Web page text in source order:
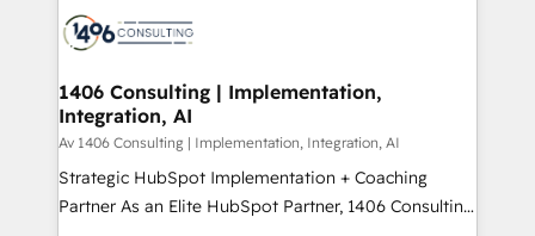
ード受賞・HUGリーダー ✓ ISO27001:2022 /
ISO9001:2015 取得 ✓ 400社以上の導入実績 ✓
状整理の壁打ちなど、構想段階からお気軽にお問い合わ
せください。
Onboarding - Data Migration & Integrations -
Revenue Operations - Inbound Marketing -
Outbound Marketing - HubSpot CMS Website
Design & Development We empower our clients to
reach their full potential by providing transparent,
relationship-driven support. With over 300 HubSpot
1406 Consulting | Implementation,
Integration, AI
Av 1406 Consulting | Implementation, Integration, AI
Strategic HubSpot Implementation + Coaching
Partner As an Elite HubSpot Partner, 1406 Consulting